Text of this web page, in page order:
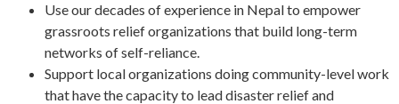
Use our decades of experience in Nepal to empower
grassroots relief organizations that build long-term
networks of self-reliance.
Support local organizations doing community-level work
that have the capacity to lead disaster relief and